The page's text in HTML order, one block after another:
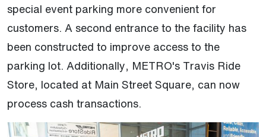
special event parking more convenient for
customers. A second entrance to the facility has
been constructed to improve access to the
parking lot. Additionally, METRO's Travis Ride
Store, located at Main Street Square, can now
process cash transactions.